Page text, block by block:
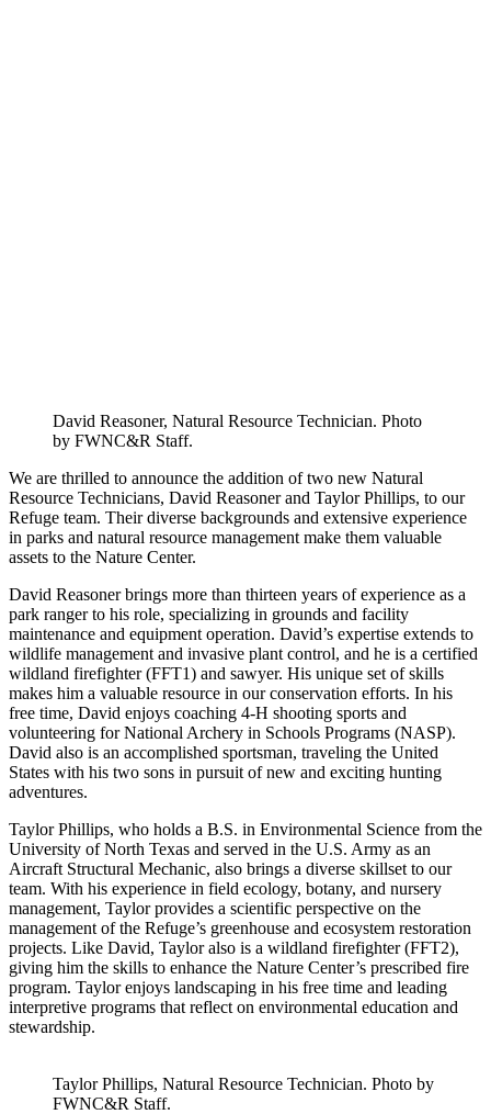
David Reasoner, Natural Resource Technician. Photo
by FWNC&R Staff.
We are thrilled to announce the addition of two new Natural
Resource Technicians, David Reasoner and Taylor Phillips, to our
Refuge team. Their diverse backgrounds and extensive experience
in parks and natural resource management make them valuable
assets to the Nature Center.
David Reasoner brings more than thirteen years of experience as a
park ranger to his role, specializing in grounds and facility
maintenance and equipment operation. David’s expertise extends to
wildlife management and invasive plant control, and he is a certified
wildland firefighter (FFT1) and sawyer. His unique set of skills
makes him a valuable resource in our conservation efforts. In his
free time, David enjoys coaching 4-H shooting sports and
volunteering for National Archery in Schools Programs (NASP).
David also is an accomplished sportsman, traveling the United
States with his two sons in pursuit of new and exciting hunting
adventures.
Taylor Phillips, who holds a B.S. in Environmental Science from the
University of North Texas and served in the U.S. Army as an
Aircraft Structural Mechanic, also brings a diverse skillset to our
team. With his experience in field ecology, botany, and nursery
management, Taylor provides a scientific perspective on the
management of the Refuge’s greenhouse and ecosystem restoration
projects. Like David, Taylor also is a wildland firefighter (FFT2),
giving him the skills to enhance the Nature Center’s prescribed fire
program. Taylor enjoys landscaping in his free time and leading
interpretive programs that reflect on environmental education and
stewardship.
Taylor Phillips, Natural Resource Technician. Photo by
FWNC&R Staff.